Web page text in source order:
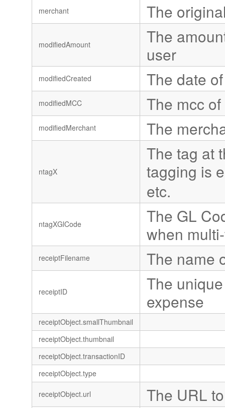
merchant The
modifiedAmount
The
user
modifiedCreated The date
modifiedMCC The mcc
modifiedMerchant The
ntagX
The tag at
tagging is
etc.
ntagXGlCode
The GL
when
receiptFilename The name
receiptID
The
expense
receiptObject.smallThumbnail
receiptObject.thumbnail
receiptObject.transactionID
receiptObject.type
receiptObject.url The URL